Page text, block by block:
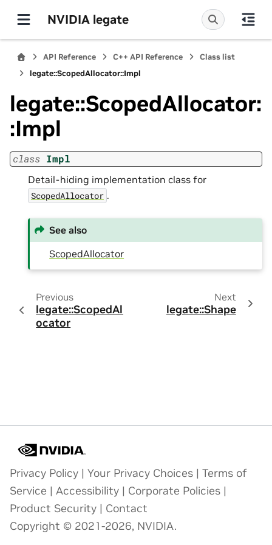
NVIDIA legate
API Reference C++ API Reference
Class list
legate::ScopedAllocator::Impl
legate::ScopedAllocator:
:Impl
class Impl
Detail-hiding implementation class for
ScopedAllocator .
See also
ScopedAllocator
Previous
legate::ScopedAll
ocator
Next
legate::Shape
Privacy Policy | Your Privacy Choices | Terms of
Service | Accessibility | Corporate Policies |
Product Security | Contact
Copyright © 2021-2026, NVIDIA.